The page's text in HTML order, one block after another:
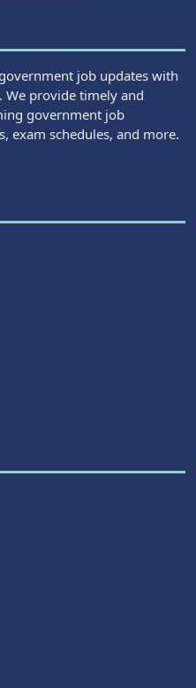
job updates with
We provide timely and
government job
exam schedules, and more.